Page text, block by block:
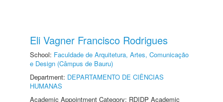
Eli Vagner Francisco Rodrigues
School: Faculdade de Arquitetura, Artes, Comunicação
e Design (Câmpus de Bauru)
Department: DEPARTAMENTO DE CIÊNCIAS
HUMANAS
Academic Appointment Category: RDIDP Academic